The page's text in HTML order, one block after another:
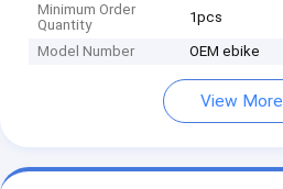
Minimum Order
Quantity
1pcs
Model Number OEM ebike
View More